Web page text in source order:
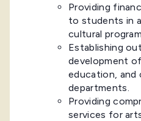
Providing
to students in
cultural
Establishing
development
education, and
departments.
Providing
services for